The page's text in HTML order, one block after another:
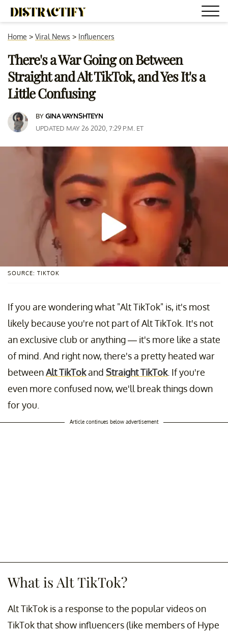
Home > Viral News > Influencers
There's a War Going on Between
Straight and Alt TikTok, and Yes It's a
Little Confusing
BYGINA VAYNSHTEYN
UPDATED MAY 26 2020, 7:29 P.M. ET
SOURCE: TIKTOK
If you are wondering what "Alt TikTok" is, it's most
likely because you're not part of Alt TikTok. It's not
an exclusive club or anything — it's more like a state
of mind. And right now, there's a pretty heated war
betweenAlt TikTokand Straight TikTok. If you're
even more confused now, we'll break things down
for you.
Article continues below advertisement
What is Alt TikTok?
Alt TikTok is a response to the popular videos on
TikTok that show influencers (like members of Hype